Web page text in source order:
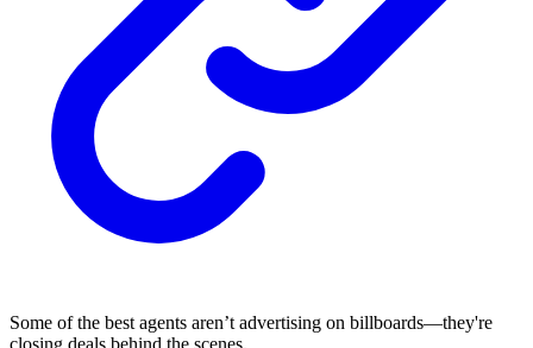
Some of the best agents aren’t advertising on billboards—they're